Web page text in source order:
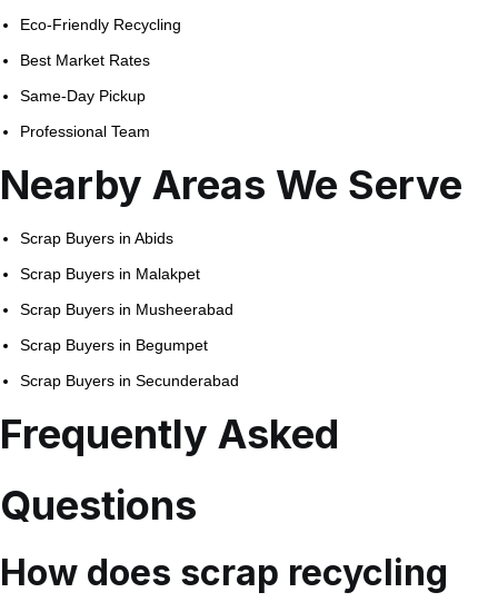
Eco-Friendly Recycling
Best Market Rates
Same-Day Pickup
Professional Team
Nearby Areas We Serve
Scrap Buyers in Abids
Scrap Buyers in Malakpet
Scrap Buyers in Musheerabad
Scrap Buyers in Begumpet
Scrap Buyers in Secunderabad
Frequently Asked
Questions
How does scrap recycling